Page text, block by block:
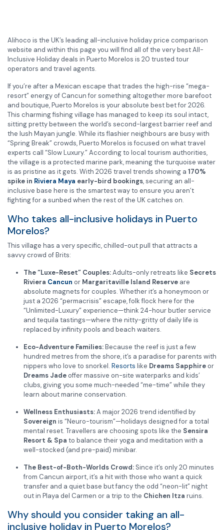
Alihoco is the UK’s leading all-inclusive holiday price comparison
website and within this page you will find all of the very best All-
Inclusive Holiday deals in Puerto Morelos is 20 trusted tour
operators and travel agents.
If you’re after a Mexican escape that trades the high-rise “mega-
resort” energy of Cancun for something altogether more barefoot
and boutique, Puerto Morelos is your absolute best bet for 2026.
This charming fishing village has managed to keep its soul intact,
sitting pretty between the world’s second-largest barrier reef and
the lush Mayan jungle. While its flashier neighbours are busy with
“Spring Break” crowds, Puerto Morelos is focused on what travel
experts call “Slow Luxury.” According to local tourism authorities,
the village is a protected marine park, meaning the turquoise water
is as pristine as it gets. With 2026 travel trends showing a 170%
spike in Riviera Maya early-bird bookings, securing an all-
inclusive base here is the smartest way to ensure you aren’t
fighting for a sunbed when the rest of the UK catches on.
Who takes all-inclusive holidays in Puerto
Morelos?
This village has a very specific, chilled-out pull that attracts a
savvy crowd of Brits:
The “Luxe-Reset” Couples:Adults-only retreats like Secrets
Riviera Cancun or Margaritaville Island Reserve are
absolute magnets for couples. Whether it’s a honeymoon or
just a 2026 “permacrisis” escape, folk flock here for the
“Unlimited-Luxury” experience—think 24-hour butler service
and tequila tastings—where the nitty-gritty of daily life is
replaced by infinity pools and beach waiters.
Eco-Adventure Families:Because the reef is just a few
hundred metres from the shore, it’s a paradise for parents with
nippers who love to snorkel. Resorts like Dreams Sapphireor
Dreams Jadeoffer massive on-site waterparks and kids’
clubs, giving you some much-needed “me-time” while they
learn about marine conservation.
Wellness Enthusiasts:A major 2026 trend identified by
Sovereign is “Neuro-tourism”—holidays designed for a total
mental reset. Travellers are choosing spots like the Sensira
Resort & Spa to balance their yoga and meditation with a
well-stocked (and pre-paid) minibar.
The Best-of-Both-Worlds Crowd: Since it’s only 20 minutes
from Cancun airport, it’s a hit with those who want a quick
transfer and a quiet base but fancy the odd “neon-lit” night
out in Playa del Carmen or a trip to the Chichen Itza ruins.
Why should you consider taking an all-
inclusive holiday in Puerto Morelos?